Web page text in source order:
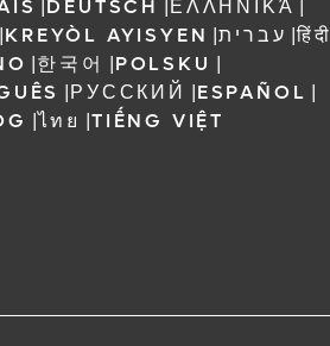
|DEUTSCH |ΕΛΛΗΝΙΚΆ |
|KREYÒL AYISYEN |עברית |हिंदी
|한국어 |POLSKU |
|РУССКИЙ |ESPAÑOL |
|ไทย |TIẾNG VIỆT